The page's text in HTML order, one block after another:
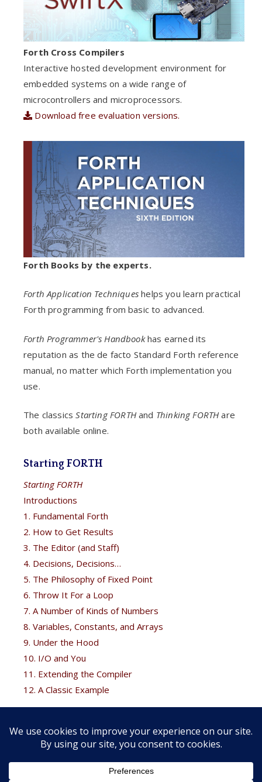
Forth Cross Compilers
Interactive hosted development environment for
embedded systems on a wide range of
microcontrollers and microprocessors.
Download free evaluation versions.
Forth Books by the experts.
Forth Application Techniques helps you learn practical
Forth programming from basic to advanced.
Forth Programmer's Handbookhas earned its
reputation as the de facto Standard Forth reference
manual, no matter which Forth implementation you
use.
The classicsStarting FORTHand Thinking FORTHare
both available online.
Starting FORTH
Starting FORTH
Introductions
1. Fundamental Forth
2. How to Get Results
3. The Editor (and Staff)
4. Decisions, Decisions…
5. The Philosophy of Fixed Point
6. Throw It For a Loop
7. A Number of Kinds of Numbers
8. Variables, Constants, and Arrays
9. Under the Hood
10. I/O and You
11. Extending the Compiler
12. A Classic Example
Brodie fans can get his Thinking Forth free at the